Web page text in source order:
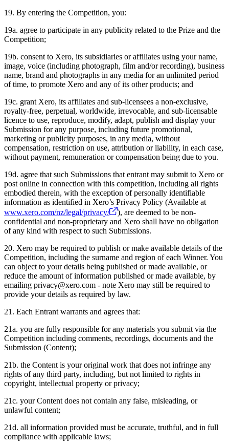
19. By entering the Competition, you:
19a. agree to participate in any publicity related to the Prize and the
Competition;
19b. consent to Xero, its subsidiaries or affiliates using your name,
image, voice (including photograph, film and/or recording), business
name, brand and photographs in any media for an unlimited period
of time, to promote Xero and any of its other products; and
19c. grant Xero, its affiliates and sub-licensees a non-exclusive,
royalty-free, perpetual, worldwide, irrevocable, and sub-licensable
licence to use, reproduce, modify, adapt, publish and display your
Submission for any purpose, including future promotional,
marketing or publicity purposes, in any media, without
compensation, restriction on use, attribution or liability, in each case,
without payment, remuneration or compensation being due to you.
19d. agree that such Submissions that entrant may submit to Xero or
post online in connection with this competition, including all rights
embodied therein, with the exception of personally identifiable
information as identified in Xero’s Privacy Policy (Available at
www.xero.com/nz/legal/privacy/
), are deemed to be non-
confidential and non-proprietary and Xero shall have no obligation
of any kind with respect to such Submissions.
20. Xero may be required to publish or make available details of the
Competition, including the surname and region of each Winner. You
can object to your details being published or made available, or
reduce the amount of information published or made available, by
emailing privacy@xero.com - note Xero may still be required to
provide your details as required by law.
21. Each Entrant warrants and agrees that:
21a. you are fully responsible for any materials you submit via the
Competition including comments, recordings, documents and the
Submission (Content);
21b. the Content is your original work that does not infringe any
rights of any third party, including, but not limited to rights in
copyright, intellectual property or privacy;
21c. your Content does not contain any false, misleading, or
unlawful content;
21d. all information provided must be accurate, truthful, and in full
compliance with applicable laws;